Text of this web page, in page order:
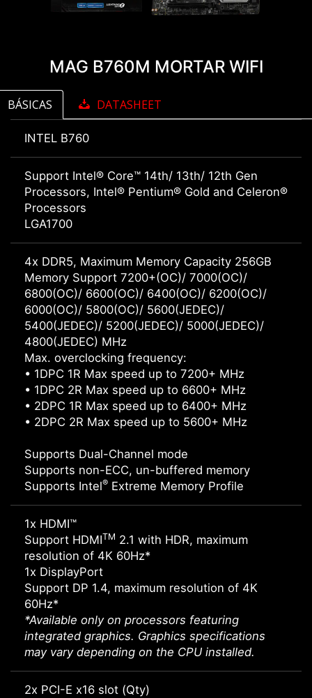
MAG B760M MORTAR WIFI
BÁSICAS DATASHEET
INTEL B760
Support Intel® Core™ 14th/ 13th/ 12th Gen
Processors, Intel® Pentium® Gold and Celeron®
Processors
LGA1700
4x DDR5, Maximum Memory Capacity 256GB
Memory Support 7200+(OC)/ 7000(OC)/
6800(OC)/ 6600(OC)/ 6400(OC)/ 6200(OC)/
6000(OC)/ 5800(OC)/ 5600(JEDEC)/
5400(JEDEC)/ 5200(JEDEC)/ 5000(JEDEC)/
4800(JEDEC) MHz
Max. overclocking frequency:
• 1DPC 1R Max speed up to 7200+ MHz
• 1DPC 2R Max speed up to 6600+ MHz
• 2DPC 1R Max speed up to 6400+ MHz
• 2DPC 2R Max speed up to 5600+ MHz
Supports Dual-Channel mode
Supports non-ECC, un-buffered memory
Supports Intel® Extreme Memory Profile
1x HDMI™
Support HDMITM 2.1 with HDR, maximum
resolution of 4K 60Hz*
1x DisplayPort
Support DP 1.4, maximum resolution of 4K
60Hz*
*Available only on processors featuring
integrated graphics. Graphics specifications
may vary depending on the CPU installed.
2x PCI-E x16 slot (Qty)